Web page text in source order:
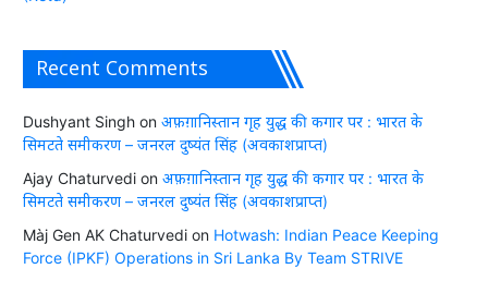
Recent Comments
Dushyant Singhon अफ़ग़ानिस्तान गृह युद्ध की कगार पर : भारत के
सिमटते समीकरण – जनरल दुष्यंत सिंह (अवकाशप्राप्त)
Ajay Chaturvedion अफ़ग़ानिस्तान गृह युद्ध की कगार पर : भारत के
सिमटते समीकरण – जनरल दुष्यंत सिंह (अवकाशप्राप्त)
Màj Gen AK Chaturvedion Hotwash: Indian Peace Keeping
Force (IPKF) Operations in Sri Lanka By Team STRIVE